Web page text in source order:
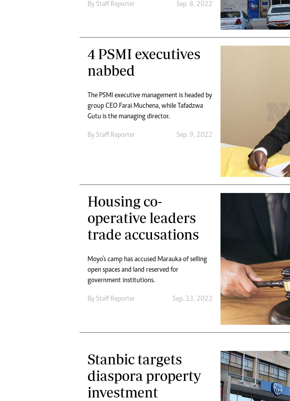
By Staff Reporter Sep. 8, 2022
4 PSMI executives
nabbed
The PSMI executive management is headed by
group CEO Farai Muchena, while Tafadzwa
Gutu is the managing director.
By Staff Reporter Sep. 9, 2022
Housing co-
operative leaders
trade accusations
Moyo’s camp has accused Marauka of selling
open spaces and land reserved for
government institutions.
By Staff Reporter Sep. 13, 2022
Stanbic targets
diaspora property
investment